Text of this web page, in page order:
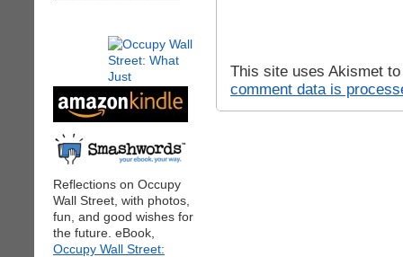
Reflections on Occupy
Wall Street, with photos,
fun, and good wishes for
the future. eBook,
Occupy Wall Street:
This site uses Akismet
comment data is